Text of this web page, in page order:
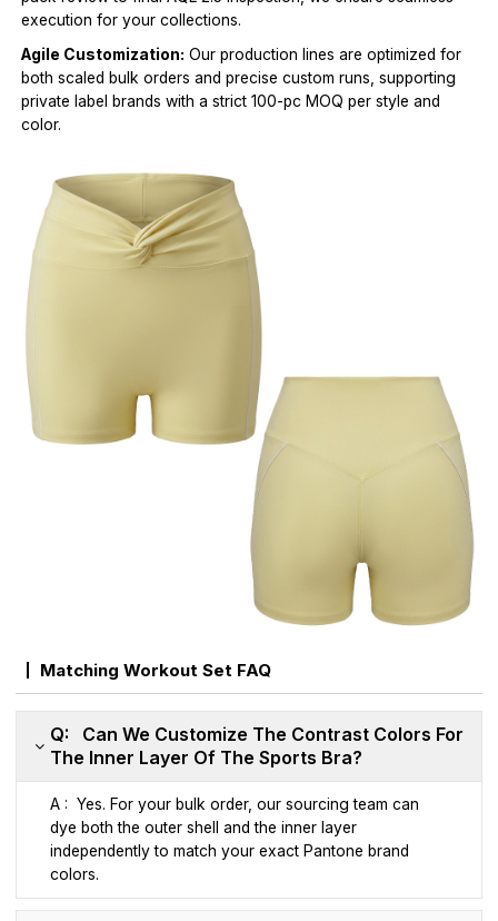
execution for your collections.
Agile Customization: Our production lines are optimized for
both scaled bulk orders and precise custom runs, supporting
private label brands with a strict 100-pc MOQ per style and
color.
Matching Workout Set FAQ
Q: Can We Customize The Contrast Colors For
The Inner Layer Of The Sports Bra?
A : Yes. For your bulk order, our sourcing team can
dye both the outer shell and the inner layer
independently to match your exact Pantone brand
colors.